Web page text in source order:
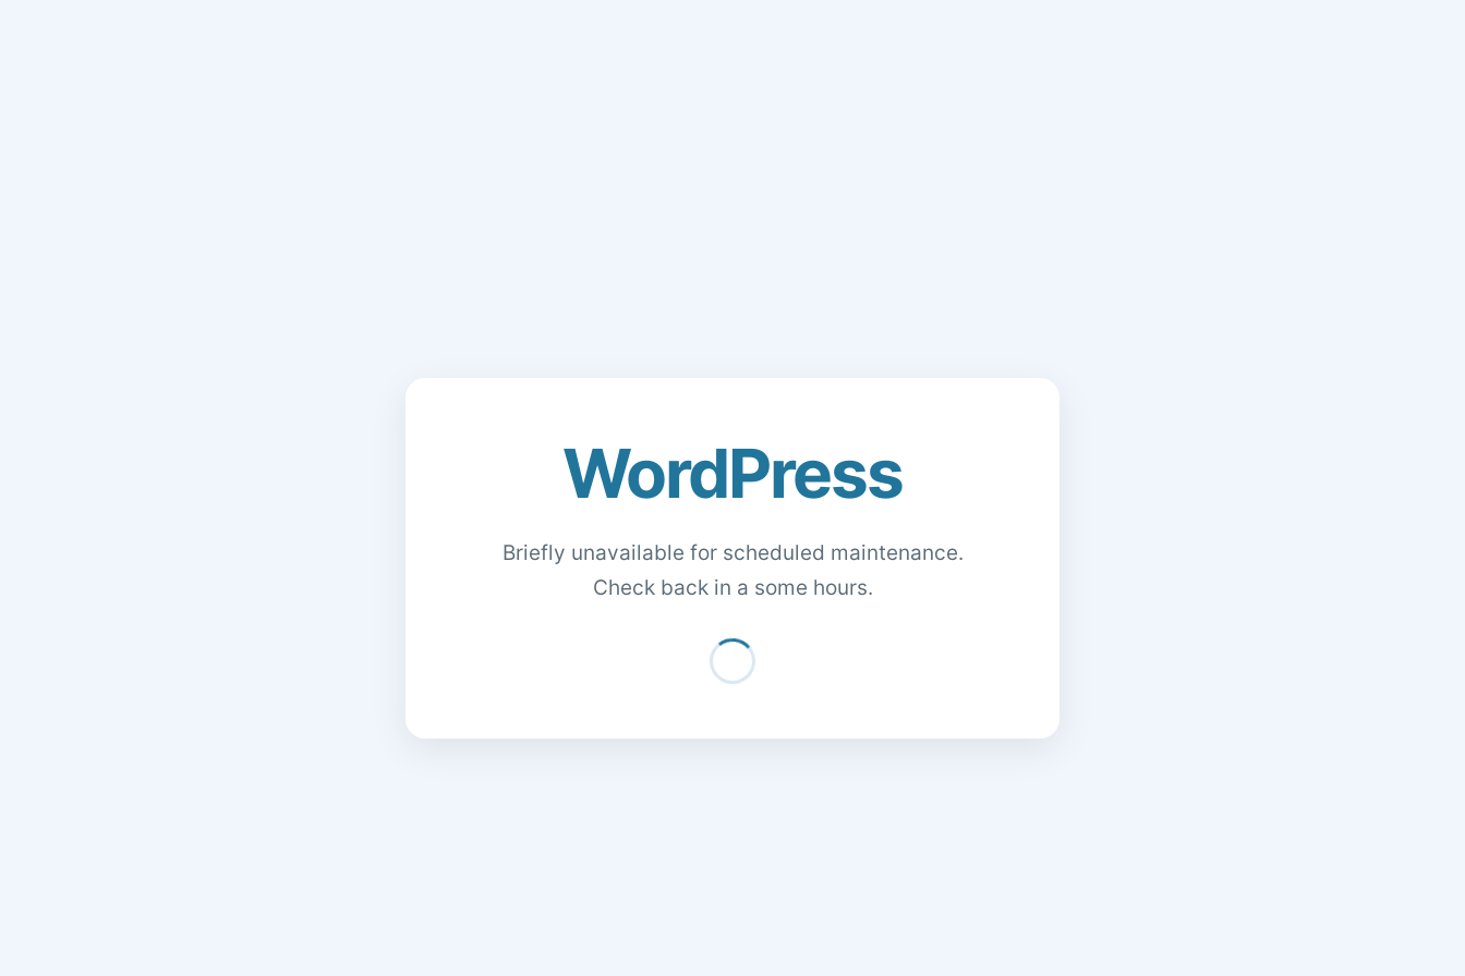
WordPress
Briefly unavailable for scheduled maintenance.
Check back in a some hours.